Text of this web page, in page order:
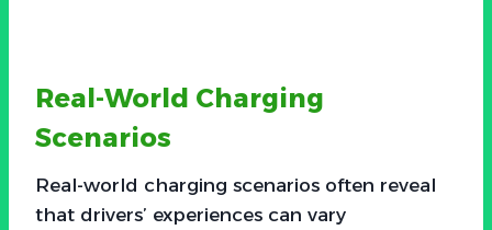
Real-World Charging
Scenarios
Real-world charging scenarios often reveal
that drivers’ experiences can vary